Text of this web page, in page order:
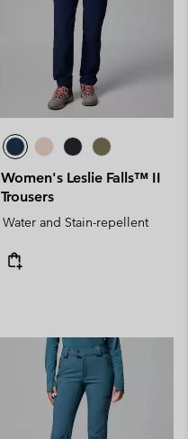
Women's Leslie Falls™ II
Trousers
Water and Stain-repellent